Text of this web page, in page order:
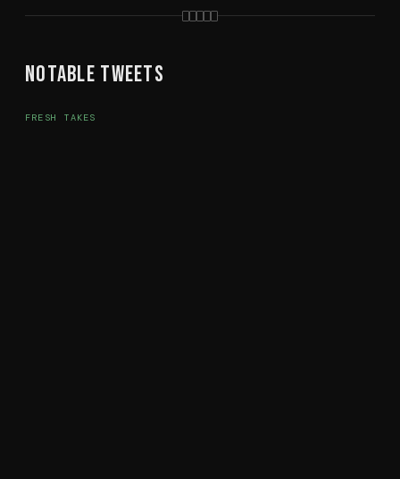
Notable Tweets
FRESH TAKES